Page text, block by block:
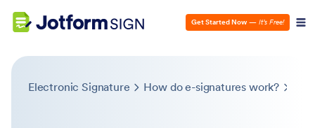
Get Started Now — It’s Free!
Electronic Signature How do e-signatures work?